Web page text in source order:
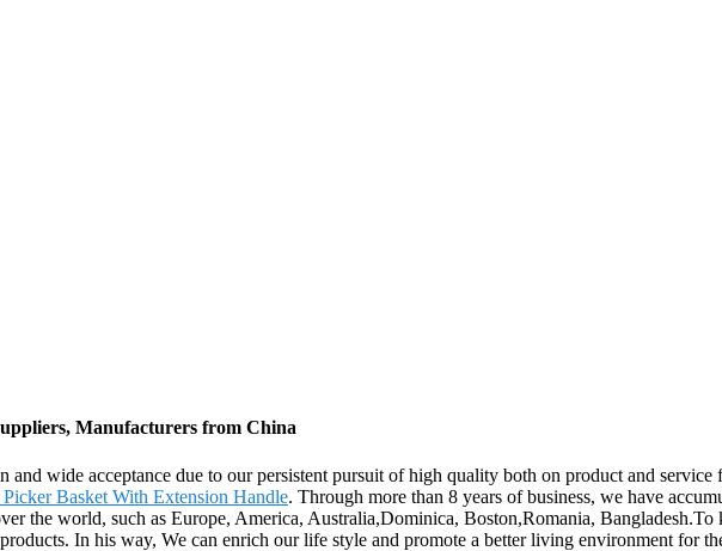
Manufacturers from China
and wide acceptance due to our persistent pursuit of high quality both on product and
Basket With Extension Handle. Through more than 8 years of business, we have
the world, such as Europe, America, Australia,Dominica, Boston,Romania,
In his way, We can enrich our life style and promote a better living environment for